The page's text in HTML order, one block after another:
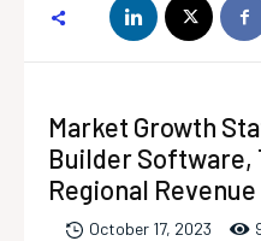
Market Growth
Builder Software,
Regional Revenue
October 17, 2023